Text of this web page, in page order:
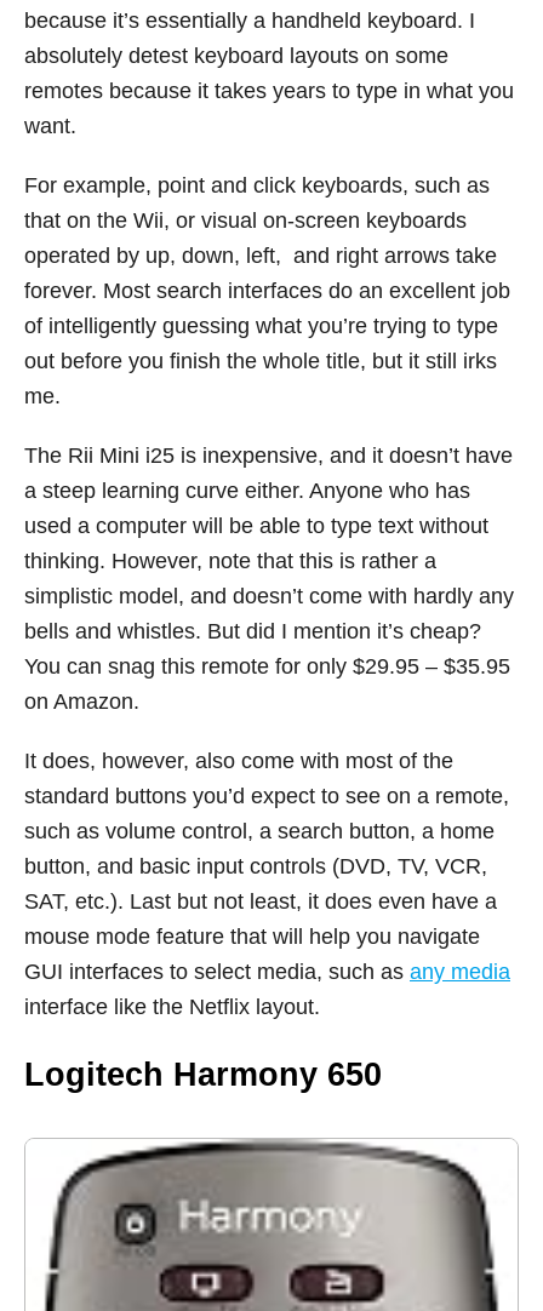
because it’s essentially a handheld keyboard. I
absolutely detest keyboard layouts on some
remotes because it takes years to type in what you
want.
For example, point and click keyboards, such as
that on the Wii, or visual on-screen keyboards
operated by up, down, left, and right arrows take
forever. Most search interfaces do an excellent job
of intelligently guessing what you’re trying to type
out before you finish the whole title, but it still irks
me.
The Rii Mini i25 is inexpensive, and it doesn’t have
a steep learning curve either. Anyone who has
used a computer will be able to type text without
thinking. However, note that this is rather a
simplistic model, and doesn’t come with hardly any
bells and whistles. But did I mention it’s cheap?
You can snag this remote for only $29.95 – $35.95
on Amazon.
It does, however, also come with most of the
standard buttons you’d expect to see on a remote,
such as volume control, a search button, a home
button, and basic input controls (DVD, TV, VCR,
SAT, etc.). Last but not least, it does even have a
mouse mode feature that will help you navigate
GUI interfaces to select media, such as any media
interface like the Netflix layout.
Logitech Harmony 650